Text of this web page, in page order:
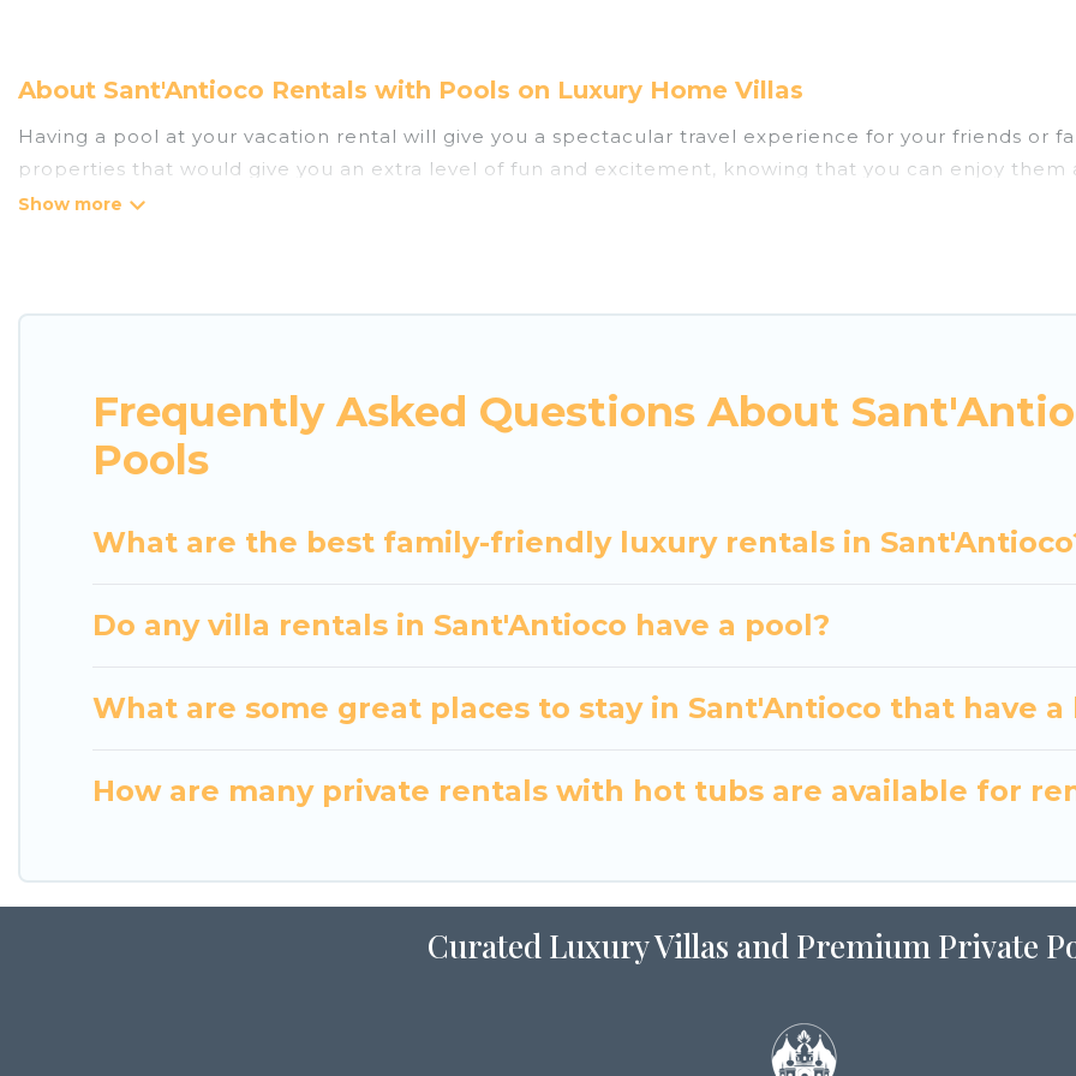
About Sant'Antioco Rentals with Pools on Luxury Home Villas
Having a pool at your vacation rental will give you a spectacular travel experience for your friends or
properties that would give you an extra level of fun and excitement, knowing that you can enjoy them
that is close to a beach, lakeside, or hot tub.
helps you find the best accommodation for your next trip; whether you are looking for a romantic
Frequently Asked Questions About
Pools
What are the best family-friendly luxury rentals in
Do any villa rentals in Sant'Antioco have a pool?
What are some great places to stay in Sant'Antioco that have a
How are many private rentals with hot tubs are available for
Curated Luxury Villas and Premium Private